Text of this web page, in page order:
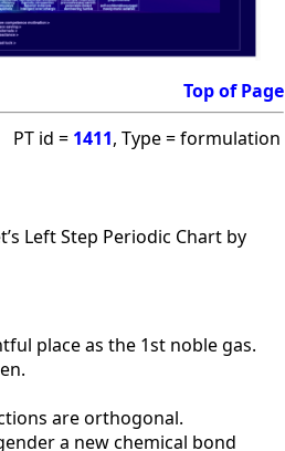
Top of Page
PT id = 1411, Type = formulation
Left Step Periodic Chart by
place as the 1st noble gas.
are orthogonal.
a new chemical bond